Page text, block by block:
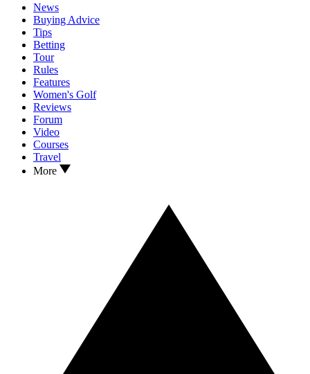
News
Buying Advice
Tips
Betting
Tour
Rules
Features
Women's Golf
Reviews
Forum
Video
Courses
Travel
More